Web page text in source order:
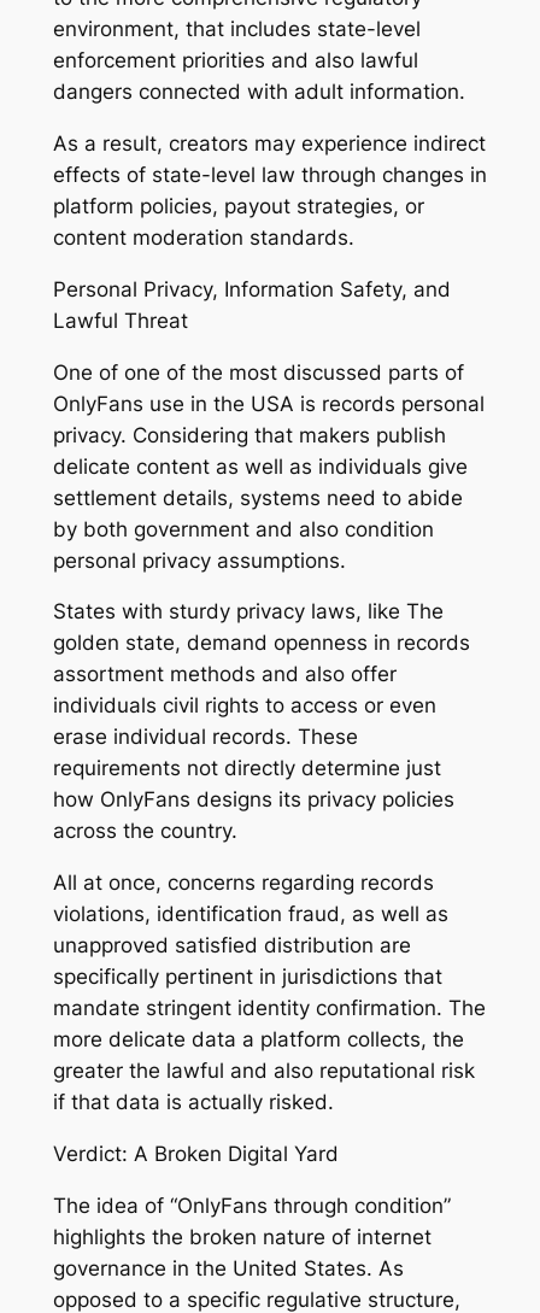
environment, that includes state-level
enforcement priorities and also lawful
dangers connected with adult information.
As a result, creators may experience indirect
effects of state-level law through changes in
platform policies, payout strategies, or
content moderation standards.
Personal Privacy, Information Safety, and
Lawful Threat
One of one of the most discussed parts of
OnlyFans use in the USA is records personal
privacy. Considering that makers publish
delicate content as well as individuals give
settlement details, systems need to abide
by both government and also condition
personal privacy assumptions.
States with sturdy privacy laws, like The
golden state, demand openness in records
assortment methods and also offer
individuals civil rights to access or even
erase individual records. These
requirements not directly determine just
how OnlyFans designs its privacy policies
across the country.
All at once, concerns regarding records
violations, identification fraud, as well as
unapproved satisfied distribution are
specifically pertinent in jurisdictions that
mandate stringent identity confirmation. The
more delicate data a platform collects, the
greater the lawful and also reputational risk
if that data is actually risked.
Verdict: A Broken Digital Yard
The idea of “OnlyFans through condition”
highlights the broken nature of internet
governance in the United States. As
opposed to a specific regulative structure,